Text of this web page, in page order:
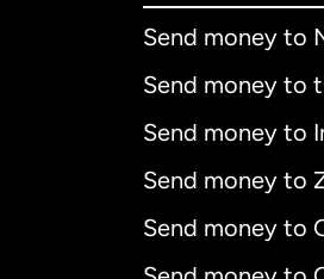
Send money to
Send money to
Send money to
Send money to
Send money to